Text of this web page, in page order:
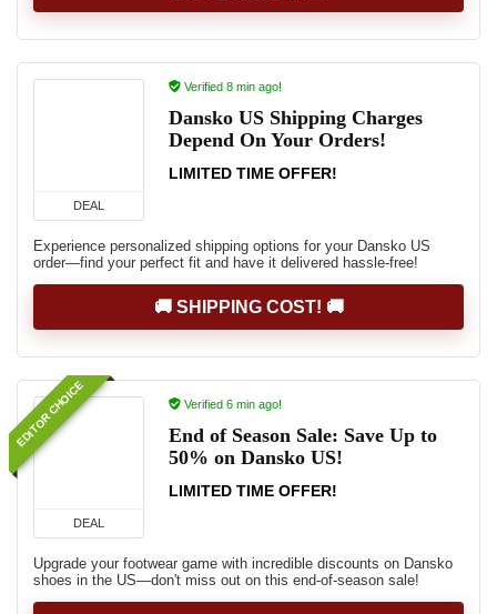
DEAL
Verified 8 min ago!
Dansko US Shipping Charges
Depend On Your Orders!
LIMITED TIME OFFER!
Experience personalized shipping options for your Dansko US
order—find your perfect fit and have it delivered hassle-free!
🚚 SHIPPING COST! 🚚
EDITOR CHOICE
DEAL
Verified 6 min ago!
End of Season Sale: Save Up to
50% on Dansko US!
LIMITED TIME OFFER!
Upgrade your footwear game with incredible discounts on Dansko
shoes in the US—don't miss out on this end-of-season sale!